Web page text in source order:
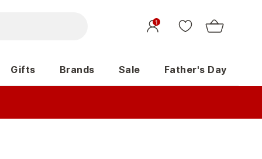
1
Gifts Brands Sale Father's Day